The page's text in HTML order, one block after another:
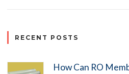
RECENT POSTS
How Can RO